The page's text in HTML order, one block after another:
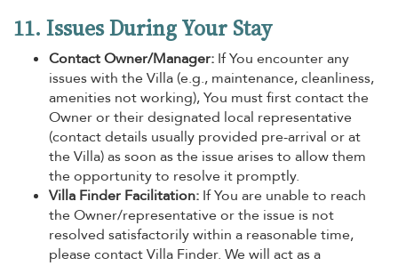
11. Issues During Your Stay
Contact Owner/Manager: If You encounter any
issues with the Villa (e.g., maintenance, cleanliness,
amenities not working), You must first contact the
Owner or their designated local representative
(contact details usually provided pre-arrival or at
the Villa) as soon as the issue arises to allow them
the opportunity to resolve it promptly.
Villa Finder Facilitation: If You are unable to reach
the Owner/representative or the issue is not
resolved satisfactorily within a reasonable time,
please contact Villa Finder. We will act as a